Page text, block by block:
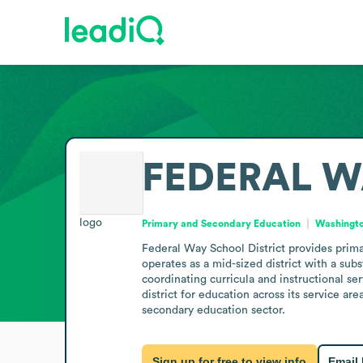
FEDERAL
Primary and Secondary Education
Federal Way School District provides
operates as a mid-sized district with a
coordinating curricula and instructional
district for education across its service
secondary education sector.